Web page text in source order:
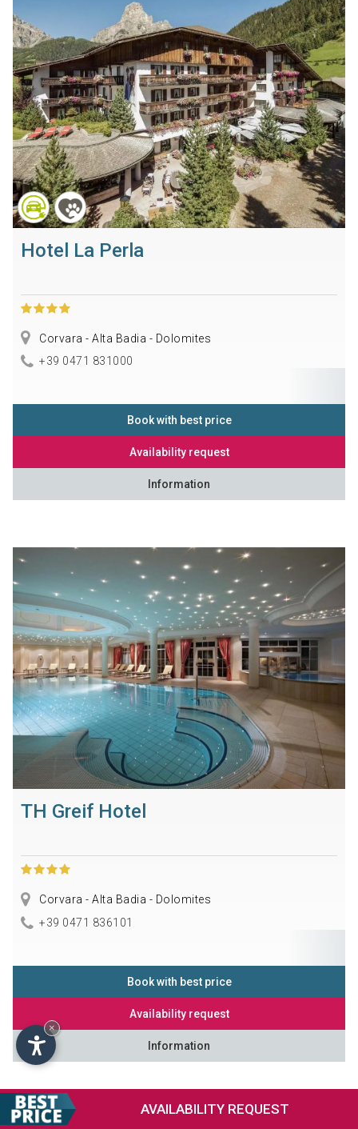
AVAILABILITY REQUEST
Hotel La Perla
Corvara - Alta Badia - Dolomites
+39 0471 831000
Book with best price
Availability request
Information
TH Greif Hotel
Corvara - Alta Badia - Dolomites
+39 0471 836101
Book with best price
Availability request
Information
×